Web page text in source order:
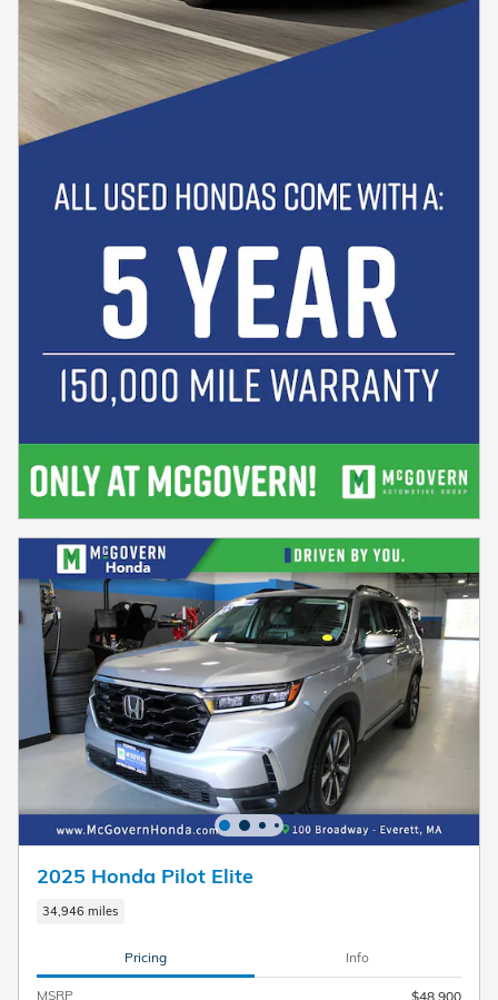
2025 Honda Pilot Elite
34,946 miles
Pricing Info
MSRP
$48,900